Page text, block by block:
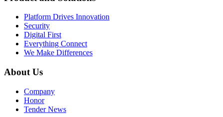
Platform Drives Innovation
Security
Digital First
Everything Connect
We Make Differences
About Us
Company
Honor
Tender News